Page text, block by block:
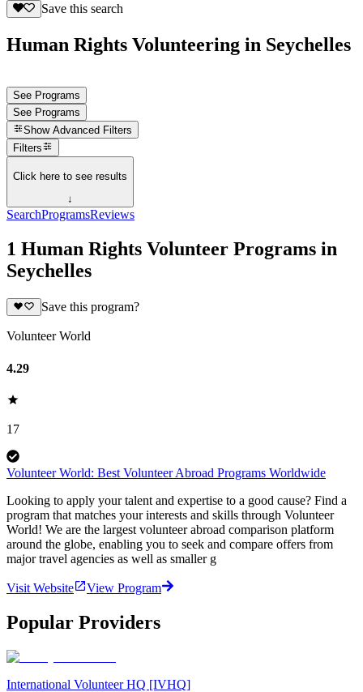
Save this search
Human Rights Volunteering in Seychelles
See Programs
See Programs
Show Advanced Filters
Filters
Click here to see results
↓
SearchProgramsReviews
1 Human Rights Volunteer Programs in
Seychelles
Save this program?
Volunteer World
4.29
17
Volunteer World: Best Volunteer Abroad Programs Worldwide
Looking to apply your talent and expertise to a good cause? Find a
program that matches your interests and skills through Volunteer
World! We are the largest volunteer abroad comparison platform
around the globe, enabling you to seek and compare offers from
major travel agencies as well as smaller g
Visit Website View Program
Popular Providers
International Volunteer HQ [IVHQ]